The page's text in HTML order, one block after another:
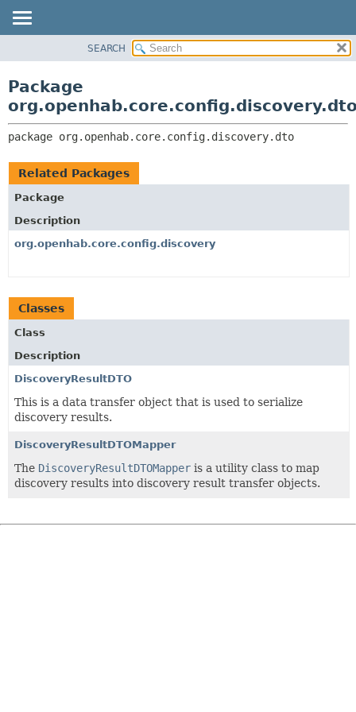
CLASS
TREE
DEPRECATED
INDEX
CLASSES AND INTERFACES
SEARCH
Package
package org.openhab.core.config.discovery.dto
Related Packages
Package
Description
org.openhab.core.config.discovery
Classes
Class
Description
DiscoveryResultDTO
This is a data transfer object that is used to serialize
discovery results.
DiscoveryResultDTOMapper
The DiscoveryResultDTOMapper is a utility class to map
discovery results into discovery result transfer objects.